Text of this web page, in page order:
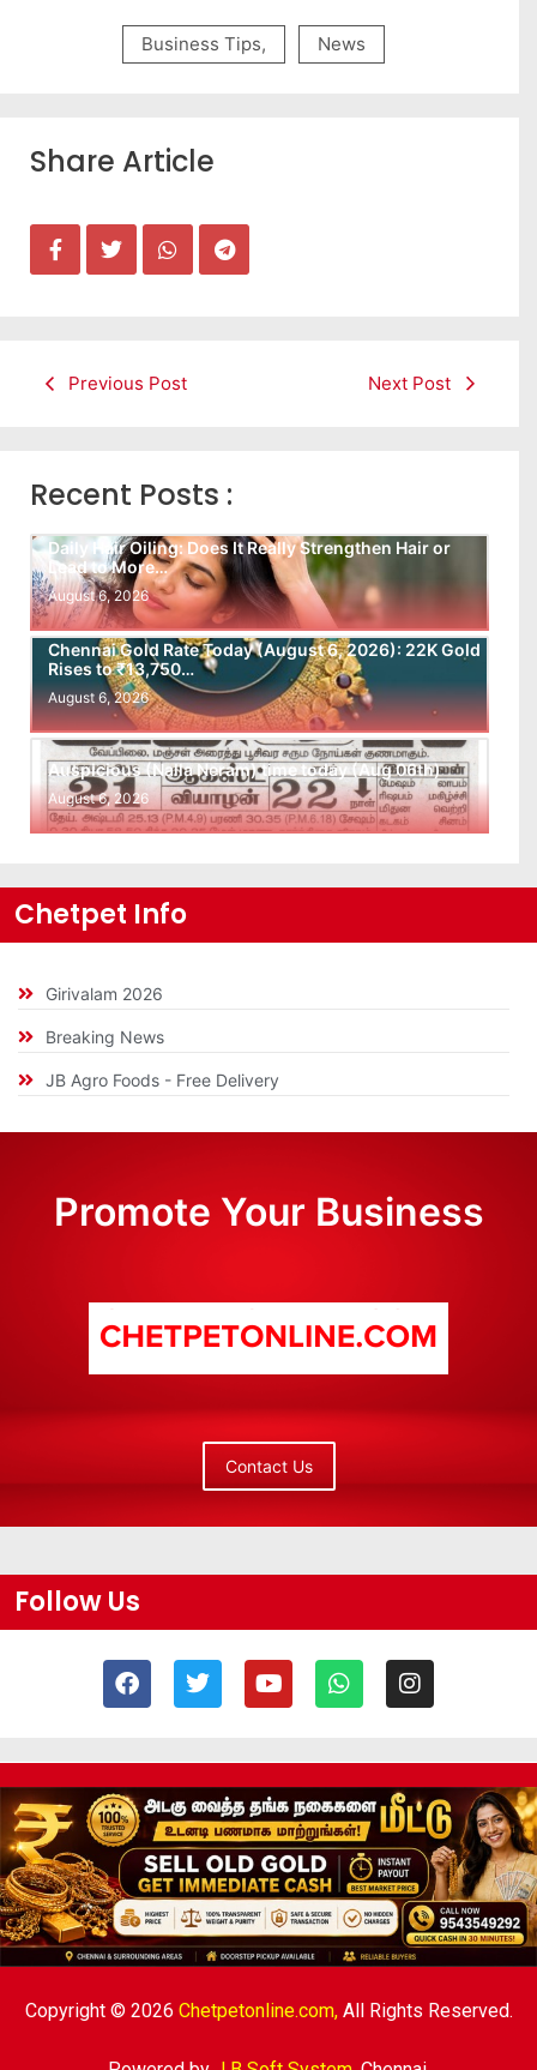
Business Tips, News
Share Article
Previous Post Next Post
Recent Posts :
Daily Hair Oiling: Does It Really Strengthen Hair or
Lead to More…
August 6, 2026
Chennai Gold Rate Today (August 6, 2026): 22K Gold
Rises to ₹13,750…
August 6, 2026
Auspicious (Nalla Neram) time today (Aug 06th)
August 6, 2026
Chetpet Info
Girivalam 2026
Breaking News
JB Agro Foods - Free Delivery
Promote Your Business
Contact Us
Follow Us
Copyright © 2026 Chetpetonline.com,All Rights Reserved.